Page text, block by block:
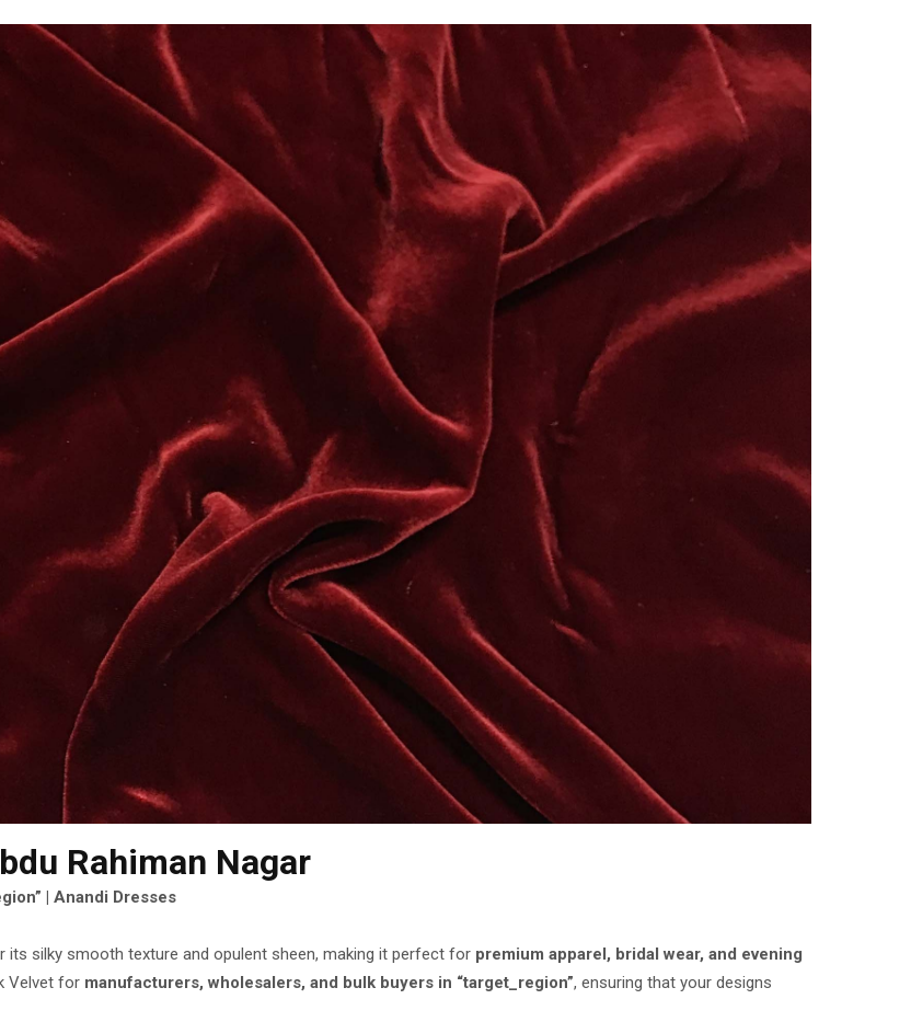
Rahiman Nagar
| Anandi Dresses
its silky smooth texture and opulent sheen, making it perfect for premium apparel, bridal wear, and evening
Velvet for manufacturers, wholesalers, and bulk buyers in “target_region”, ensuring that your designs